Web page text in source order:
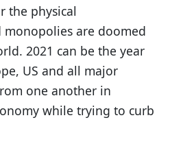
the physical
are doomed
2021 can be the year
US and all major
one another in
while trying to curb